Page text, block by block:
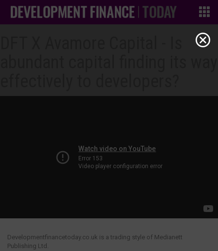
Developmentfinancetoday.co.uk is a trading style of Medianett
Publishing Ltd.